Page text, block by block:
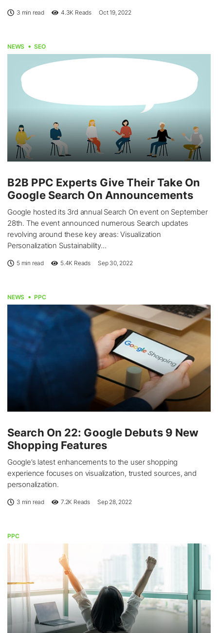
3 min read 4.3K Reads Oct 19, 2022
NEWS SEO
B2B PPC Experts Give Their Take On
Google Search On Announcements
Google hosted its 3rd annual Search On event on September
28th. The event announced numerous Search updates
revolving around these key areas: Visualization
Personalization Sustainability...
5 min read 5.4K Reads Sep 30, 2022
NEWS PPC
Search On 22: Google Debuts 9 New
Shopping Features
Google’s latest enhancements to the user shopping
experience focuses on visualization, trusted sources, and
personalization.
3 min read 7.2K Reads Sep 28, 2022
PPC